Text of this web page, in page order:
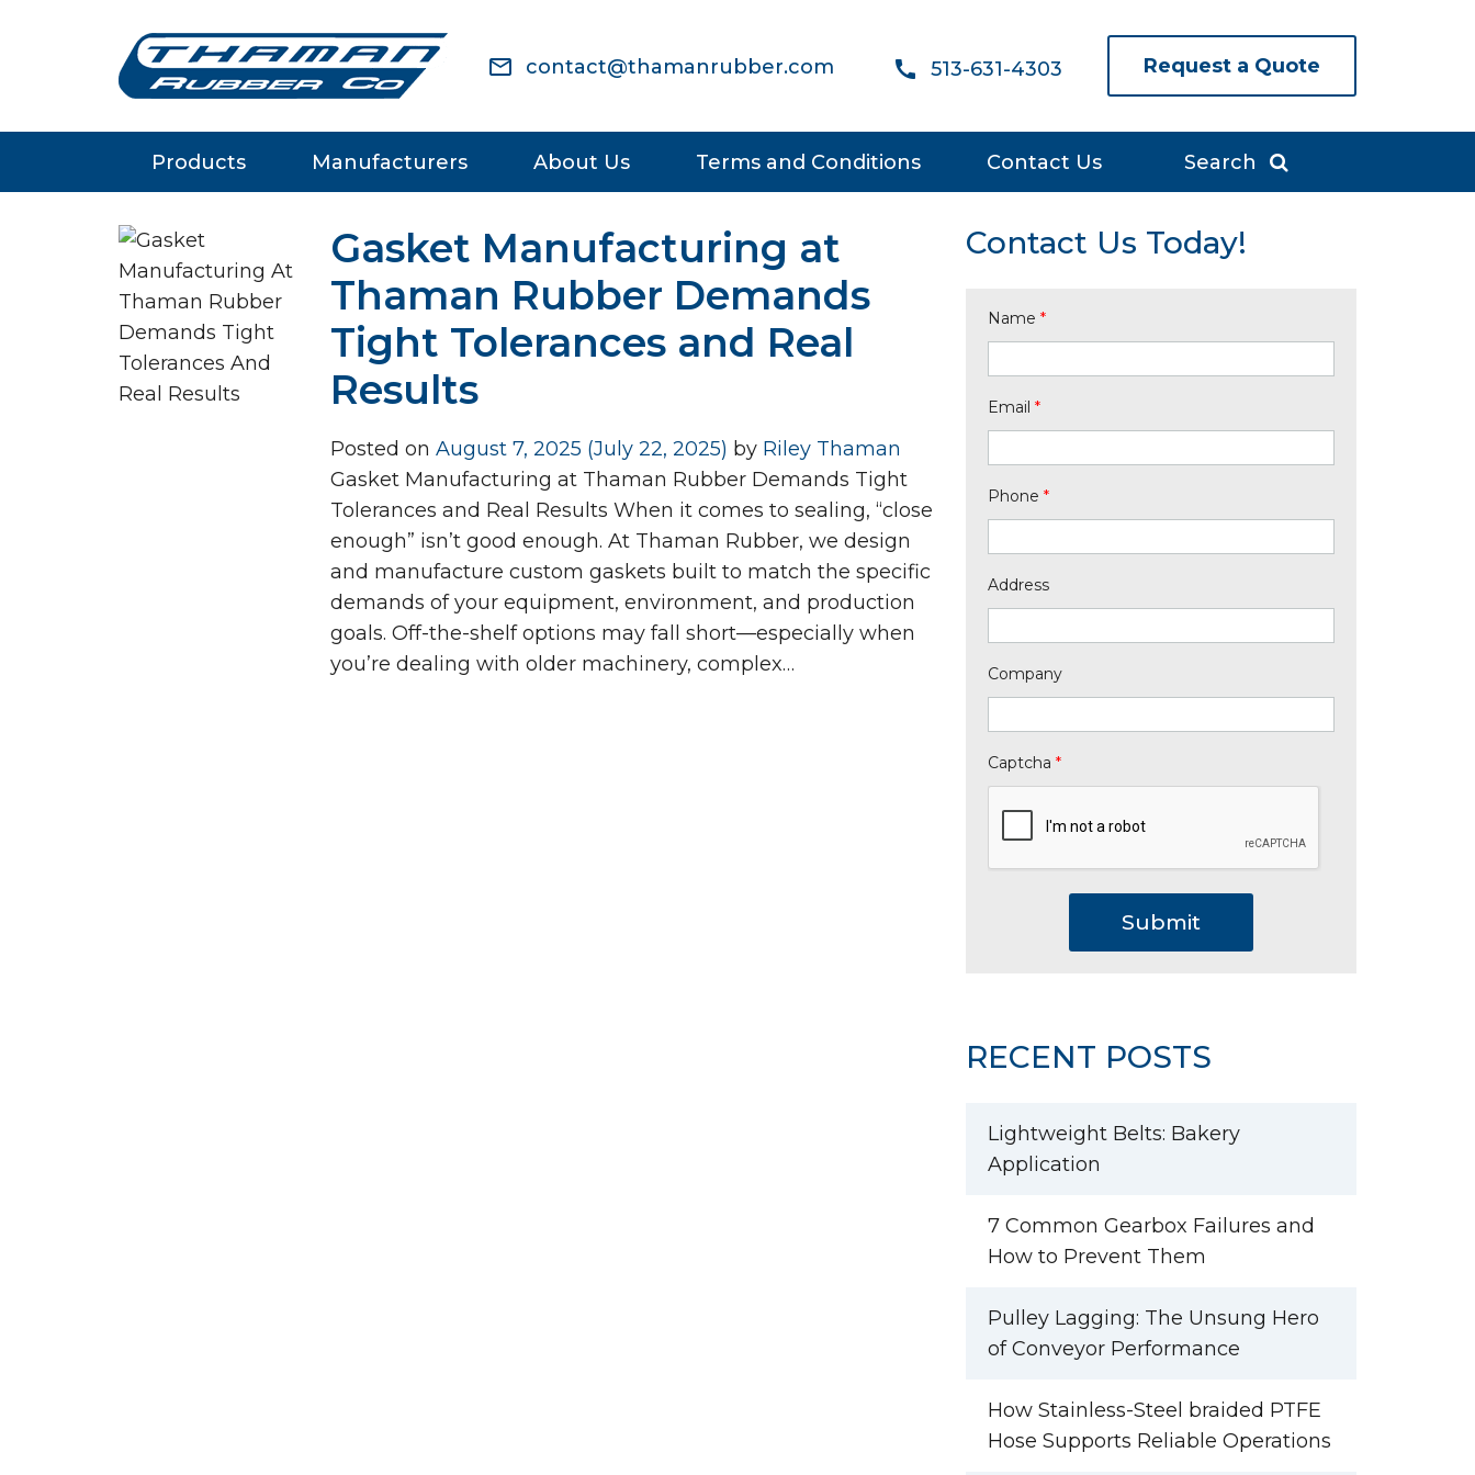
mail_outline contact@thamanrubber.com call 513-631-4303 Request a Quote
Products Manufacturers About Us Terms and Conditions Contact Us Search
Gasket Manufacturing at
Thaman Rubber Demands
Tight Tolerances and Real
Results
Posted on August 7, 2025 (July 22, 2025) by Riley Thaman
Gasket Manufacturing at Thaman Rubber Demands Tight
Tolerances and Real Results When it comes to sealing, “close
enough” isn’t good enough. At Thaman Rubber, we design
and manufacture custom gaskets built to match the specific
demands of your equipment, environment, and production
goals. Off-the-shelf options may fall short—especially when
you’re dealing with older machinery, complex…
Contact Us Today!
Name *
Email *
Phone *
Address
Company
Captcha *
RECENT POSTS
Lightweight Belts: Bakery
Application
7 Common Gearbox Failures and
How to Prevent Them
Pulley Lagging: The Unsung Hero
of Conveyor Performance
How Stainless-Steel braided PTFE
Hose Supports Reliable Operations